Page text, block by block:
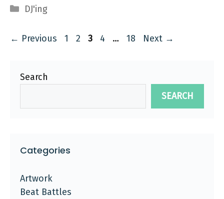
Categories
DJ'ing
← Previous Page
1 Page
2 Page
3 Page
4 … Page
18 Next →
Search
SEARCH
Categories
Artwork
Beat Battles